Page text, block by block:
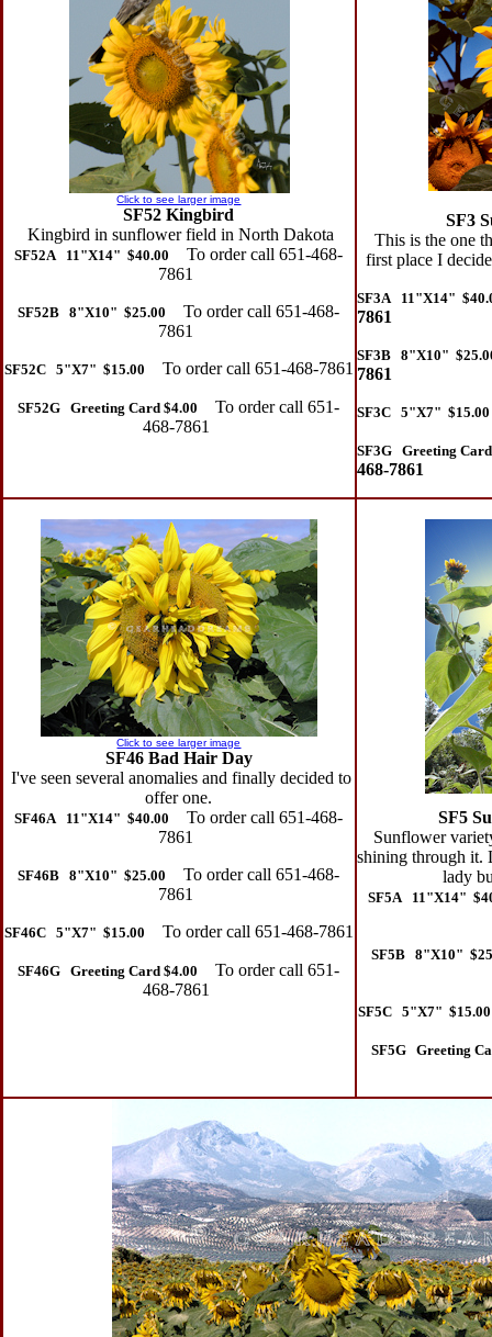
Click to see larger image
SF52 Kingbird
Kingbird in sunflower field in North Dakota
SF52A 11"X14" $40.00
To order call 651-468-
7861
SF52B 8"X10" $25.00
To order call 651-468-
7861
SF52C 5"X7" $15.00 To order call 651-468-7861
SF52G Greeting Card $4.00
To order call 651-
468-7861
SF3
This is the one
first place I
SF3A 11"X14"
7861
SF3B 8"X10"
7861
SF3C 5"X7" $15.00
SF3G Greeting
468-7861
Click to see larger image
SF46 Bad Hair Day
I've seen several anomalies and finally decided to
offer one.
SF46A 11"X14" $40.00
To order call 651-468-
7861
SF46B 8"X10" $25.00
To order call 651-468-
7861
SF46C 5"X7" $15.00 To order call 651-468-7861
SF46G Greeting Card $4.00
To order call 651-
468-7861
SF5
Sunflower
shining through it.
lady
SF5A 11"X14"
SF5B 8"X10"
SF5C 5"X7" $15.00
SF5G Greeting